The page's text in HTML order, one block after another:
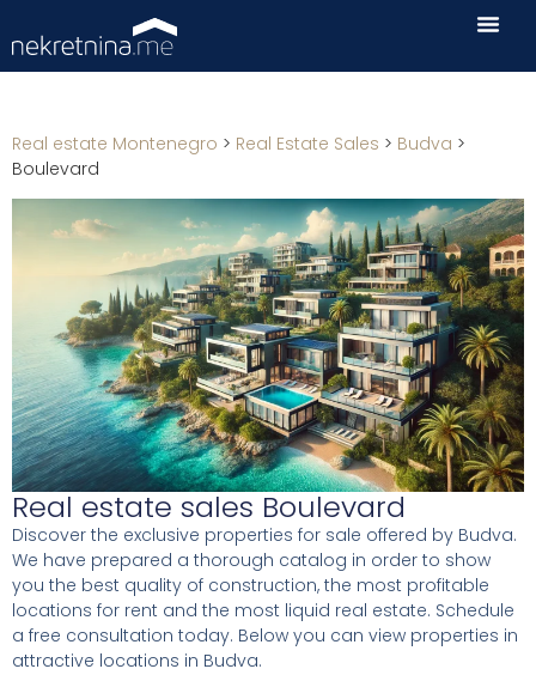
Real estate Montenegro > Real Estate Sales > Budva >
Boulevard
Real estate sales Boulevard
Discover the exclusive properties for sale offered by Budva.
We have prepared a thorough catalog in order to show
you the best quality of construction, the most profitable
locations for rent and the most liquid real estate. Schedule
a free consultation today. Below you can view properties in
attractive locations in Budva.